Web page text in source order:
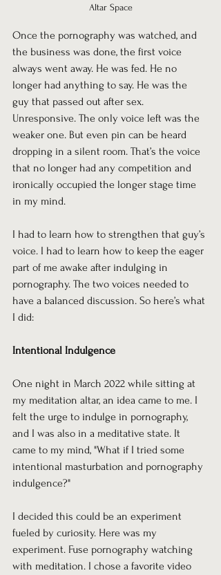
Altar Space
Once the pornography was watched, and
the business was done, the first voice
always went away. He was fed. He no
longer had anything to say. He was the
guy that passed out after sex.
Unresponsive. The only voice left was the
weaker one. But even pin can be heard
dropping in a silent room. That’s the voice
that no longer had any competition and
ironically occupied the longer stage time
in my mind.
I had to learn how to strengthen that guy’s
voice. I had to learn how to keep the eager
part of me awake after indulging in
pornography. The two voices needed to
have a balanced discussion. So here’s what
I did:
Intentional Indulgence
One night in March 2022 while sitting at
my meditation altar, an idea came to me. I
felt the urge to indulge in pornography,
and I was also in a meditative state. It
came to my mind, "What if I tried some
intentional masturbation and pornography
indulgence?"
I decided this could be an experiment
fueled by curiosity. Here was my
experiment. Fuse pornography watching
with meditation. I chose a favorite video